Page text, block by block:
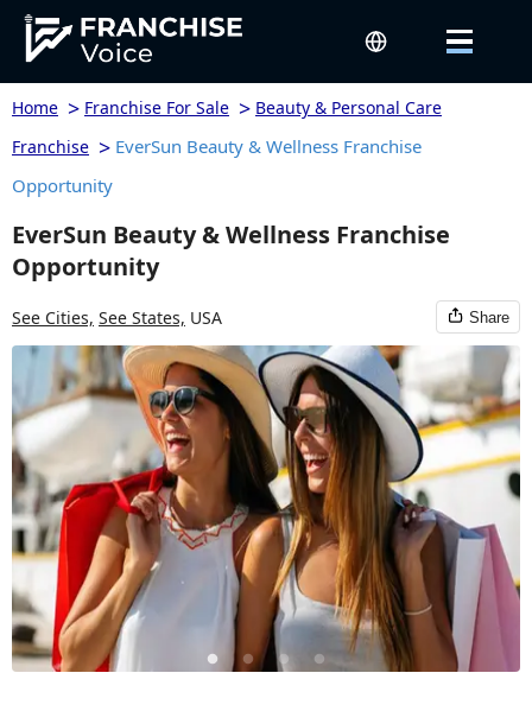
Home > Franchise For Sale > Beauty & Personal Care
Franchise > EverSun Beauty & Wellness Franchise
Opportunity
EverSun Beauty & Wellness Franchise
Opportunity
See Cities, See States, USA Share